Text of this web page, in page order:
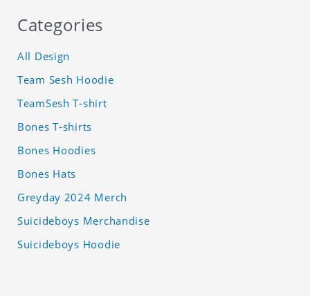
Categories
All Design
Team Sesh Hoodie
TeamSesh T-shirt
Bones T-shirts
Bones Hoodies
Bones Hats
Greyday 2024 Merch
Suicideboys Merchandise
Suicideboys Hoodie